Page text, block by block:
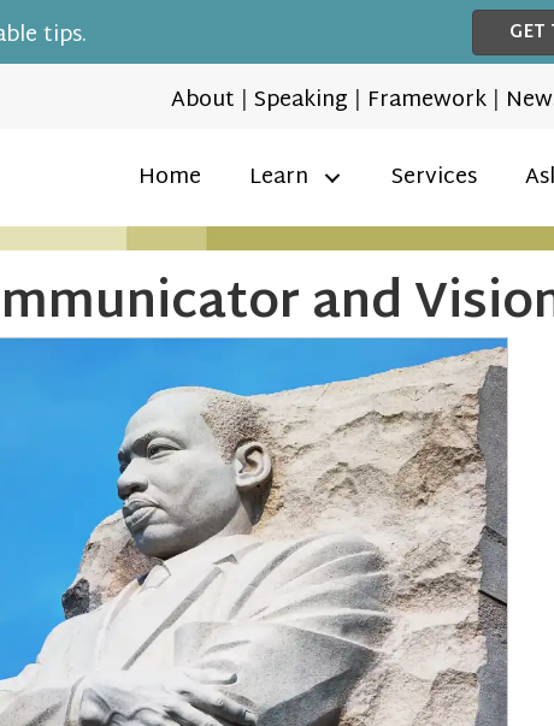
tips.
About | Speaking | Framework |
Home
Learn Services
and